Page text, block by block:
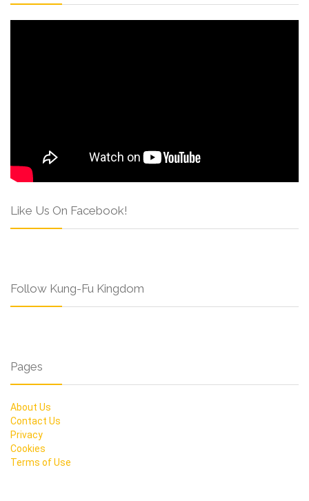
Like Us On Facebook!
Follow Kung-Fu Kingdom
Pages
About Us
Contact Us
Privacy
Cookies
Terms of Use